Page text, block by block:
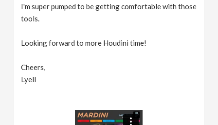
I'm super pumped to be getting comfortable with those
tools.
Looking forward to more Houdini time!
Cheers,
Lyell